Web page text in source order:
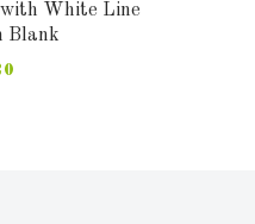
White Line
Blank